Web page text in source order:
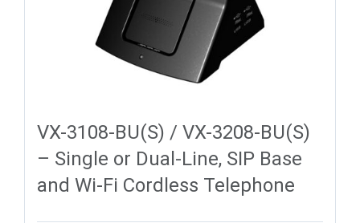
VX-3108-BU(S) / VX-3208-BU(S)
– Single or Dual-Line, SIP Base
and Wi-Fi Cordless Telephone